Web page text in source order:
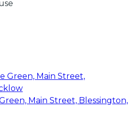
Main Street, Blessington,